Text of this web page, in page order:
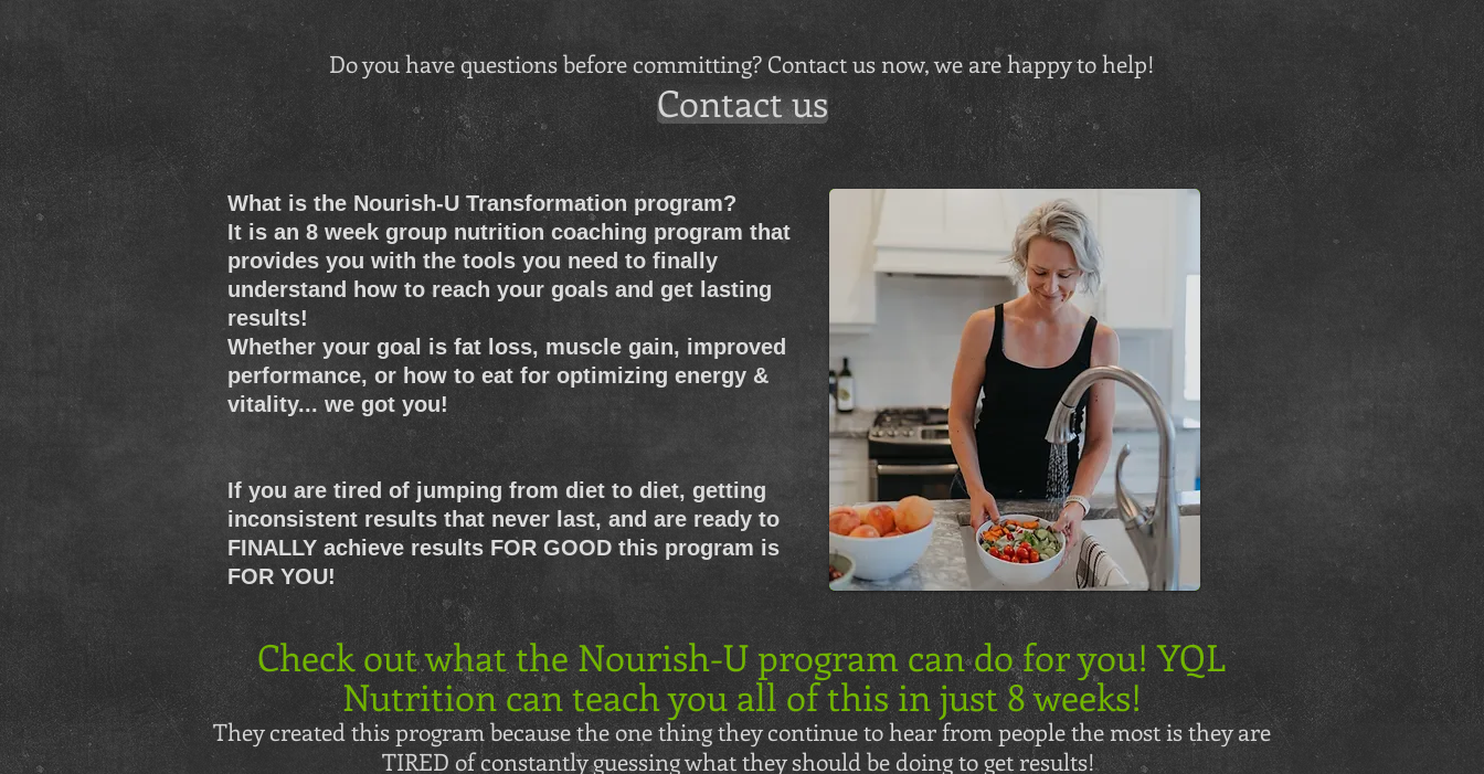
Do you have questions before committing? Contact us now, we are happy to help!
Contact us
What is the Nourish-U Transformation program?
It is an 8 week group nutrition coaching program that
provides you with the tools you need to finally
understand how to reach your goals and get lasting
results!
Whether your goal is fat loss, muscle gain, improved
performance, or how to eat for optimizing energy &
vitality... we got you!
If you are tired of jumping from diet to diet, getting
inconsistent results that never last, and are ready to
FINALLY achieve results FOR GOOD this program is
FOR YOU!
Check out what the Nourish-U program can do for you! YQL
Nutrition can teach you all of this in just 8 weeks!
They created this program because the one thing they continue to hear from people the most is they are
TIRED of constantly guessing what they should be doing to get results!